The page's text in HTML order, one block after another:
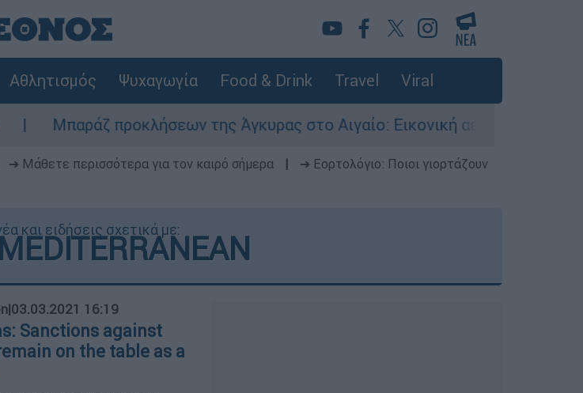
Αθλητισμός Ψυχαγωγία Food & Drink Travel Viral
της Άγκυρας στο Αιγαίο: Εικονική αερομαχία ανάμεσα σε
➔ Μάθετε περισσότερα για τον καιρό σήμερα
➔ Εορτολόγιο: Ποιοι γιορτάζουν
και ειδήσεις σχετικά με:
|03.03.2021 16:19
Sanctions against
on the table as a